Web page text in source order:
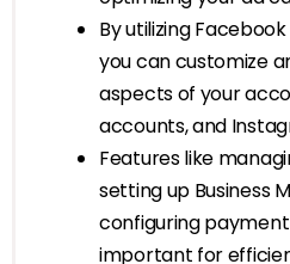
By utilizing
you can customize
aspects of your
accounts, and
Features like
setting up Business
configuring
important for